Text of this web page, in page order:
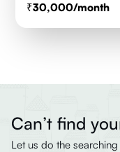
30,000/month
Can’t find
Let us do the